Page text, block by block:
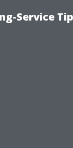
Service